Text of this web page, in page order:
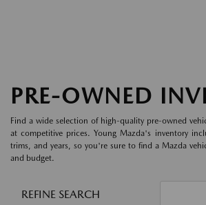
PRE-OWNED
Find a wide selection of high-quality pre-owned
at competitive prices. Young Mazda's inventory
trims, and years, so you're sure to find a Mazda
and budget.
REFINE SEARCH